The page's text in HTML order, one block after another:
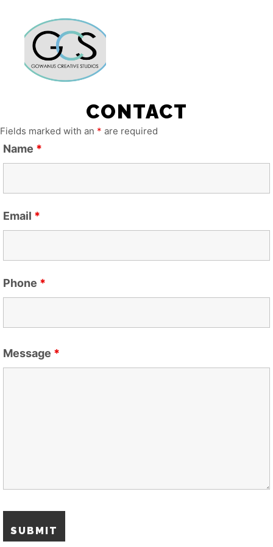
CONTACT
Fields marked with an * are required
Name *
Email *
Phone *
Message *